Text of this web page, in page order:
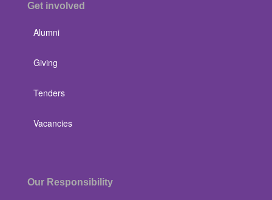
Get involved
Alumni
Giving
Tenders
Vacancies
Our Responsibility